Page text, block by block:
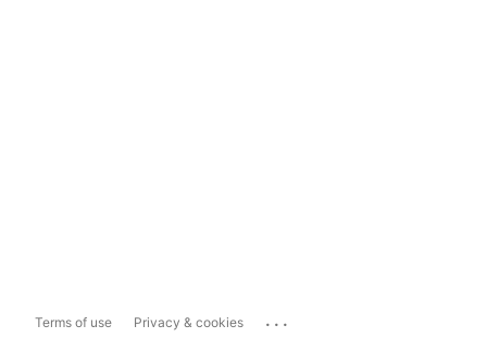
Terms of use Privacy & cookies ...